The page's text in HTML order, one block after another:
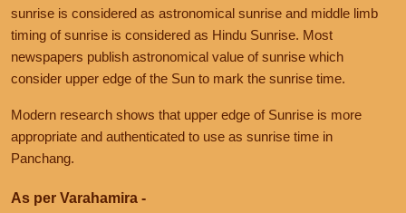
sunrise is considered as astronomical sunrise and middle limb
timing of sunrise is considered as Hindu Sunrise. Most
newspapers publish astronomical value of sunrise which
consider upper edge of the Sun to mark the sunrise time.
Modern research shows that upper edge of Sunrise is more
appropriate and authenticated to use as sunrise time in
Panchang.
As per Varahamira -